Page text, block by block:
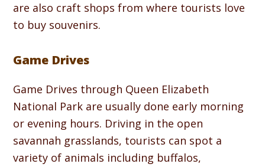
are also craft shops from where tourists love
to buy souvenirs.
Game Drives
Game Drives through Queen Elizabeth
National Park are usually done early morning
or evening hours. Driving in the open
savannah grasslands, tourists can spot a
variety of animals including buffalos,